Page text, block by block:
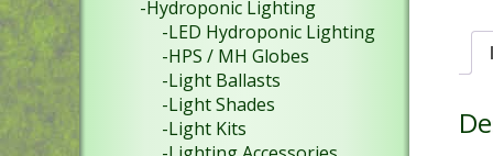
-Hydroponic Lighting
-LED Hydroponic Lighting
-HPS / MH Globes
-Light Ballasts
-Light Shades
-Light Kits